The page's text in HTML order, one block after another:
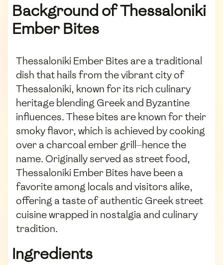
Background of Thessaloniki
Ember Bites
Thessaloniki Ember Bites are a traditional
dish that hails from the vibrant city of
Thessaloniki, known for its rich culinary
heritage blending Greek and Byzantine
influences. These bites are known for their
smoky flavor, which is achieved by cooking
over a charcoal ember grill—hence the
name. Originally served as street food,
Thessaloniki Ember Bites have been a
favorite among locals and visitors alike,
offering a taste of authentic Greek street
cuisine wrapped in nostalgia and culinary
tradition.
Ingredients